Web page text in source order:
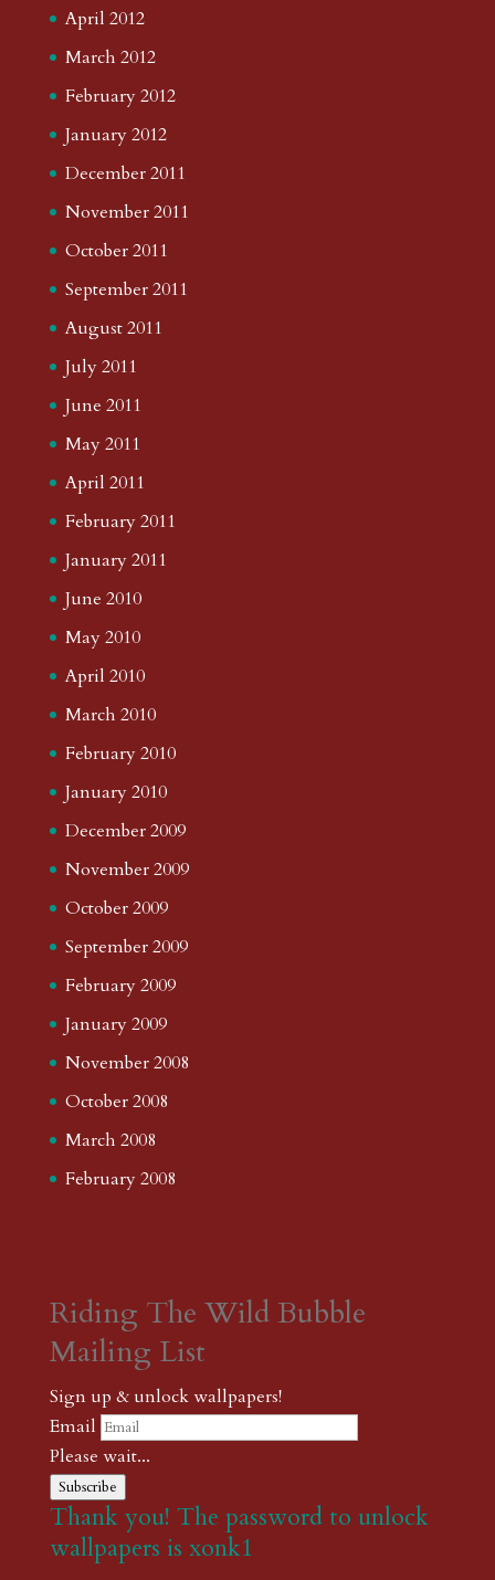
April 2012
March 2012
February 2012
January 2012
December 2011
November 2011
October 2011
September 2011
August 2011
July 2011
June 2011
May 2011
April 2011
February 2011
January 2011
June 2010
May 2010
April 2010
March 2010
February 2010
January 2010
December 2009
November 2009
October 2009
September 2009
February 2009
January 2009
November 2008
October 2008
March 2008
February 2008
Riding The Wild Bubble
Mailing List
Sign up & unlock wallpapers!
Email
Please wait...
Subscribe
Thank you! The password to unlock
wallpapers is xonk1